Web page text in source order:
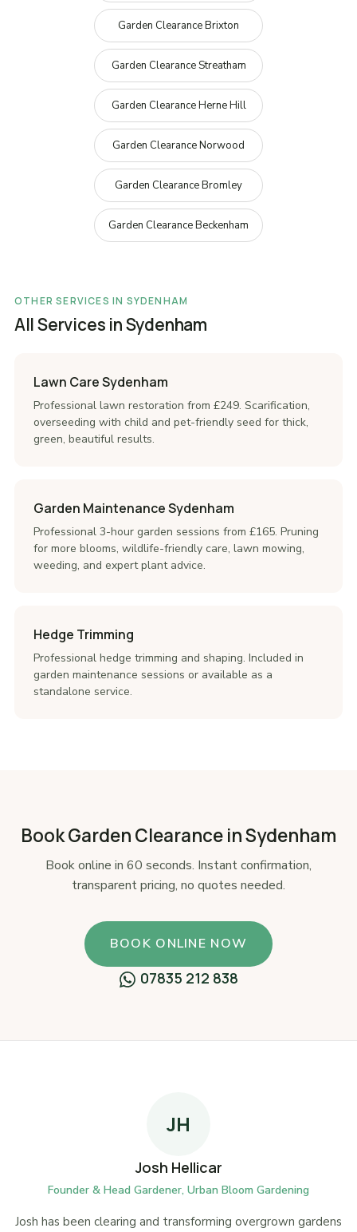
Garden Clearance Brixton
Garden Clearance Streatham
Garden Clearance Herne Hill
Garden Clearance Norwood
Garden Clearance Bromley
Garden Clearance Beckenham
OTHER SERVICES IN SYDENHAM
All Services in Sydenham
Lawn Care Sydenham
Professional lawn restoration from £249. Scarification,
overseeding with child and pet-friendly seed for thick,
green, beautiful results.
Garden Maintenance Sydenham
Professional 3-hour garden sessions from £165. Pruning
for more blooms, wildlife-friendly care, lawn mowing,
weeding, and expert plant advice.
Hedge Trimming
Professional hedge trimming and shaping. Included in
garden maintenance sessions or available as a
standalone service.
Book Garden Clearance in Sydenham
Book online in 60 seconds. Instant confirmation,
transparent pricing, no quotes needed.
BOOK ONLINE NOW
07835 212 838
JH
Josh Hellicar
Founder & Head Gardener, Urban Bloom Gardening
Josh has been clearing and transforming overgrown gardens